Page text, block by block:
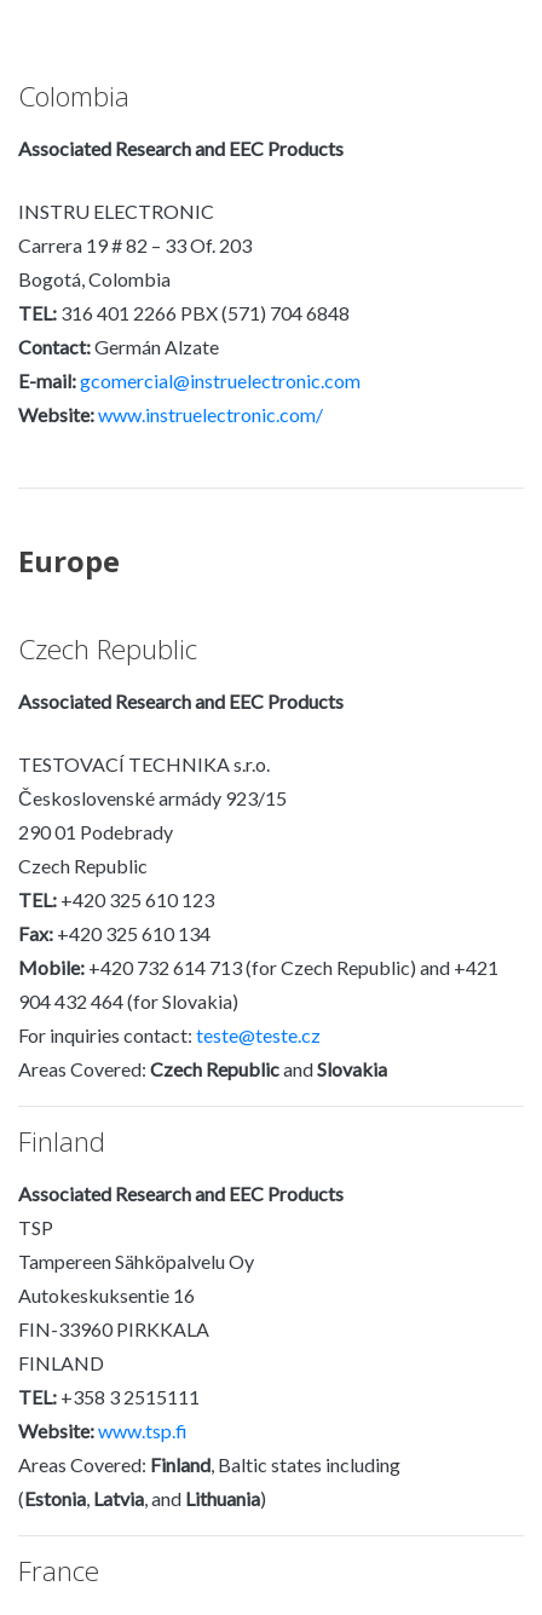
Colombia
Associated Research and EEC Products
INSTRU ELECTRONIC
Carrera 19 # 82 – 33 Of. 203
Bogotá, Colombia
TEL: 316 401 2266 PBX (571) 704 6848
Contact:Germán Alzate
E-mail:gcomercial@instruelectronic.com
Website:www.instruelectronic.com/
Europe
Czech Republic
Associated Research and EEC Products
TESTOVACÍ TECHNIKA s.r.o.
Československé armády 923/15
290 01 Podebrady
Czech Republic
TEL: +420 325 610 123
Fax: +420 325 610 134
Mobile: +420 732 614 713 (for Czech Republic) and +421
904 432 464 (for Slovakia)
For inquiries contact: teste@teste.cz
Areas Covered: Czech RepublicandSlovakia
Finland
Associated Research and EEC Products
TSP
Tampereen Sähköpalvelu Oy
Autokeskuksentie 16
FIN-33960 PIRKKALA
FINLAND
TEL: +358 3 2515111
Website:www.tsp.fi
Areas Covered: Finland , Baltic states including
(Estonia Latvia , and Lithuania)
France